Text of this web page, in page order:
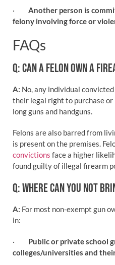
· Another person is
felony involving force or
FAQs
Q: CAN A FELON OWN A
A: No, any individual
their legal right to purchase or
long guns and handguns.
Felons are also barred from
is present on the premises.
convictions face a higher
found guilty of illegal firearm
Q: WHERE CAN YOU NOT
A: For most non-exempt gun
in:
· Public or private school
colleges/universities and